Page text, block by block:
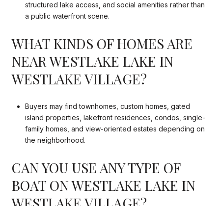
structured lake access, and social amenities rather than
a public waterfront scene.
WHAT KINDS OF HOMES ARE
NEAR WESTLAKE LAKE IN
WESTLAKE VILLAGE?
Buyers may find townhomes, custom homes, gated
island properties, lakefront residences, condos, single-
family homes, and view-oriented estates depending on
the neighborhood.
CAN YOU USE ANY TYPE OF
BOAT ON WESTLAKE LAKE IN